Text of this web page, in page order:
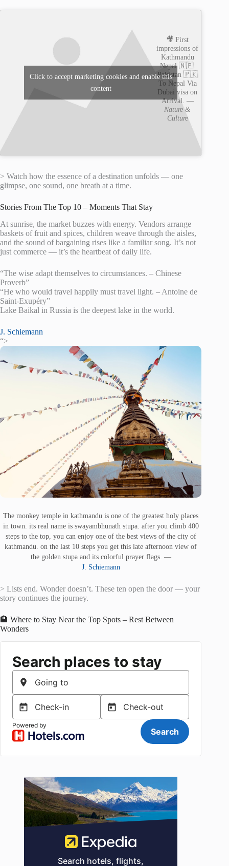
🎥 First
impressions of
Kathmandu
Nepal 🇳🇵.
Pakistan 🇵🇰
To Nepal Via
Dubai visa on
Arrival. —
Nature &
Culture
Click to accept marketing cookies and enable this
content
> Watch how the essence of a destination unfolds — one
glimpse, one sound, one breath at a time.
Stories From The Top 10 – Moments That Stay
At sunrise, the market buzzes with energy. Vendors arrange
baskets of fruit and spices, children weave through the aisles,
and the sound of bargaining rises like a familiar song. It’s not
just commerce — it’s the heartbeat of daily life.
“The wise adapt themselves to circumstances. – Chinese
Proverb”
“He who would travel happily must travel light. – Antoine de
Saint-Exupéry”
Lake Baikal in Russia is the deepest lake in the world.
J. Schiemann
“>
The monkey temple in kathmandu is one of the greatest holy places
in town. its real name is swayambhunath stupa. after you climb 400
steps to the top, you can enjoy one of the best views of the city of
kathmandu. on the last 10 steps you get this late afternoon view of
the golden stupa and its colorful prayer flags. —
J. Schiemann
> Lists end. Wonder doesn’t. These ten open the door — your
story continues the journey.
🏨 Where to Stay Near the Top Spots – Rest Between
Wonders